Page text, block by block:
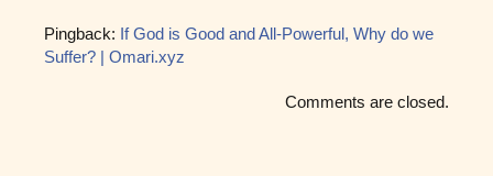
Pingback: If God is Good and All-Powerful, Why do we
Suffer? | Omari.xyz
Comments are closed.